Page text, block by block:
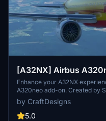
[A32NX] Airbus
Enhance your A32NX
A320neo add-on. Created by
and dirty options for a more
that this version is only
by CraftDesigns
5.0